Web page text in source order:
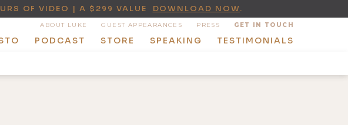
OF VIDEO | A $299 VALUE DOWNLOAD NOW.
ABOUT LUKE GUEST APPEARANCES PRESS GET IN TOUCH
PODCAST STORE SPEAKING TESTIMONIALS